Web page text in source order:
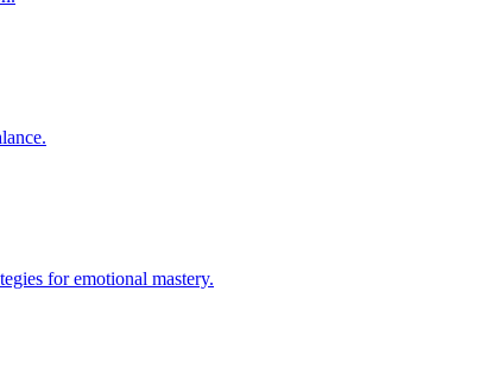
for emotional mastery.